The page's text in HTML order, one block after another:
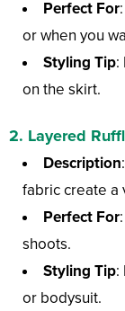
Perfect For
or when you
Styling Tip:
on the skirt.
2. Layered
Description
fabric create a
Perfect For
shoots.
Styling Tip:
or bodysuit.